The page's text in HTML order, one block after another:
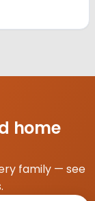
home
family — see